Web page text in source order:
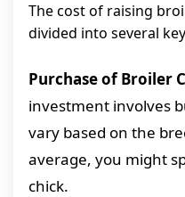
The cost of raising
divided into several
Purchase of Broiler
investment involves
vary based on the
average, you might
chick.